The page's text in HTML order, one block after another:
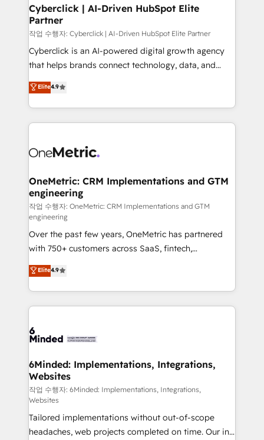
and technology for predictable, scalable revenue
growth. Our expertise spans RevOps, CRM and data
architecture, AI enablement, and strategic marketing,
delivered through our proprietary FLAIR framework
for responsible AI adoption. As a HubSpot Elite
we blend strategy, creativity, and technology to help
organisations scale smarter and grow stronger.
Cyberclick | AI-Driven HubSpot Elite
Partner
작업 수행자: Cyberclick | AI-Driven HubSpot Elite Partner
Cyberclick is an AI-powered digital growth agency
that helps brands connect technology, data, and
creativity to achieve measurable results. Founded in
Barcelona and operating across Spain, LATAM, and
the UK, we support global companies in building
smarter marketing, sales, and customer success
Iberia (Spain & Portugal), we combine human insight
growth. Our multidisciplinary team designs solutions
that simplify complexity, boost performance, and
turn innovation into real impact. 🌍 Highlights •
HubSpot Partner since 2012 • 2022 EMEA Impact
Award: Best Integration • 150+ successful HubSpot
projects • Clients in 30+ industries • Proprietary
technology for integrations • Multilingual team:
English, Spanish, Portuguese & Italian 👉 Grow
smarter with AI and HubSpot.
Elite4.9
OneMetric: CRM Implementations and GTM
engineering
작업 수행자: OneMetric: CRM Implementations and GTM
engineering
Over the past few years, OneMetric has partnered
with 750+ customers across SaaS, fintech,
healthcare, real estate, and other industries. With
150+ HubSpot-certified experts, we deliver scalable
solutions to complex GTM and RevOps challenges.
Our Expertise 🔹 Onboarding & Implementation:
tailored to your GTM motion. 🔹 Migrations: Move
downtime. 🔹 RevOps Strategy: Align teams,
processes, and data to drive revenue efficiency. 🔹
Integrations: Connect HubSpot with your tech stack
for better adoption. 🔹 Custom Solutions: Build
tailored apps, workflows, and configurations. We are
SOC 2 Type II and ISO 27001 certified, reinforcing
Elite4.9
6Minded: Implementations, Integrations,
Websites
작업 수행자: 6Minded: Implementations, Integrations,
Websites
Tailored implementations without out-of-scope
headaches, web projects completed on time. Our in-